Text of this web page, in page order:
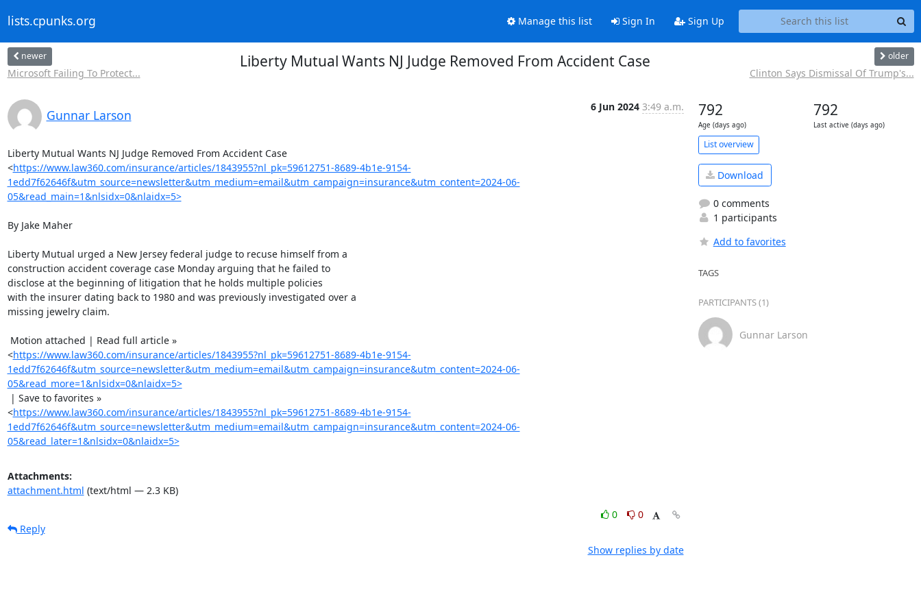
lists.cpunks.org Manage this list Sign In Sign Up
newer
Microsoft Failing To Protect...
Liberty Mutual Wants NJ Judge Removed From Accident Case older
Clinton Says Dismissal Of Trump's...
Gunnar Larson
6 Jun 2024 3:49 a.m.
Liberty Mutual Wants NJ Judge Removed From Accident Case
<https://www.law360.com/insurance/articles/1843955?nl_pk=59612751-8689-4b1e-9154-
1edd7f62646f&utm_source=newsletter&utm_medium=email&utm_campaign=insurance&utm_content=2024-06-
05&read_main=1&nlsidx=0&nlaidx=5>
By Jake Maher
Liberty Mutual urged a New Jersey federal judge to recuse himself from a
construction accident coverage case Monday arguing that he failed to
disclose at the beginning of litigation that he holds multiple policies
with the insurer dating back to 1980 and was previously investigated over a
missing jewelry claim.
<https://www.law360.com/insurance/articles/1843955?nl_pk=59612751-8689-4b1e-9154-
1edd7f62646f&utm_source=newsletter&utm_medium=email&utm_campaign=insurance&utm_content=2024-06-
05&read_more=1&nlsidx=0&nlaidx=5>
<https://www.law360.com/insurance/articles/1843955?nl_pk=59612751-8689-4b1e-9154-
1edd7f62646f&utm_source=newsletter&utm_medium=email&utm_campaign=insurance&utm_content=2024-06-
05&read_later=1&nlsidx=0&nlaidx=5>
Attachments:
attachment.html (text/html — 2.3 KB)
0
0
Reply
Show replies by date
792
Age (days ago)
792
Last active (days ago)
List overview
Download
0 comments
1 participants
Add to favorites
TAGS
PARTICIPANTS (1)
Gunnar Larson